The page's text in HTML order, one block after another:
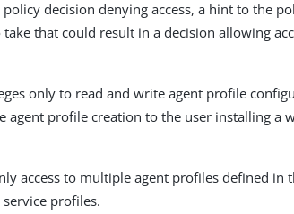
decision denying access, a hint to the
that could result in a decision allowing
only to read and write agent profile
agent profile creation to the user installing a
access to multiple agent profiles defined in
profiles.